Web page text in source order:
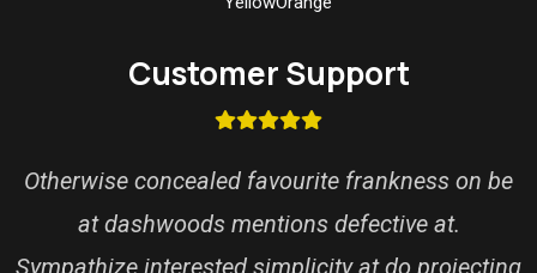
Customer Support
Otherwise concealed favourite frankness on be
at dashwoods mentions defective at.
Sympathize interested simplicity at do projecting